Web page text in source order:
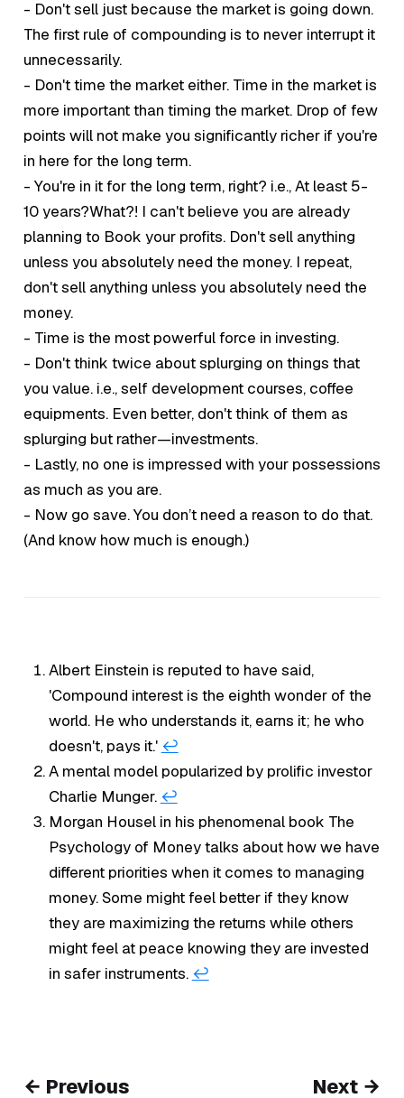
- Don't sell just because the market is going down.
The first rule of compounding is to never interrupt it
unnecessarily.
- Don't time the market either. Time in the market is
more important than timing the market. Drop of few
points will not make you significantly richer if you're
in here for the long term.
- You're in it for the long term, right? i.e., At least 5-
10 years?What?! I can't believe you are already
planning to Book your profits. Don't sell anything
unless you absolutely need the money. I repeat,
don't sell anything unless you absolutely need the
money.
- Time is the most powerful force in investing.
- Don't think twice about splurging on things that
you value. i.e., self development courses, coffee
equipments. Even better, don't think of them as
splurging but rather—investments.
- Lastly, no one is impressed with your possessions
as much as you are.
- Now go save. You don’t need a reason to do that.
(And know how much is enough.)
Albert Einstein is reputed to have said,
'Compound interest is the eighth wonder of the
world. He who understands it, earns it; he who
doesn't, pays it.' ↩︎
A mental model popularized by prolific investor
Charlie Munger. ↩︎
Morgan Housel in his phenomenal book The
Psychology of Moneytalks about how we have
different priorities when it comes to managing
money. Some might feel better if they know
they are maximizing the returns while others
might feel at peace knowing they are invested
in safer instruments. ↩︎
← Previous Next →